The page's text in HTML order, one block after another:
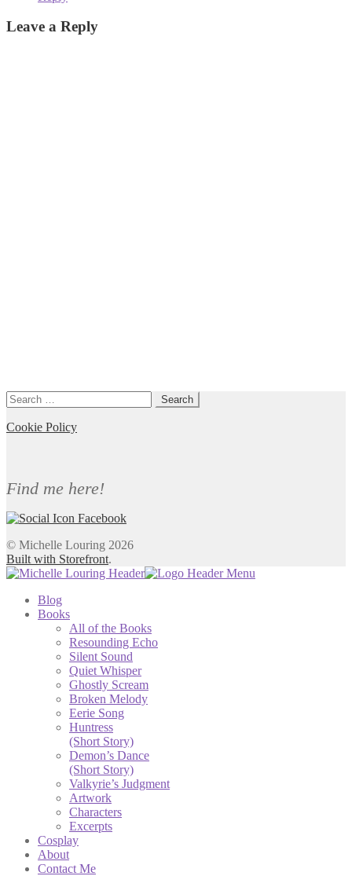
Leave a Reply
Search
for:
Cookie Policy
Find me here!
© Michelle Louring 2026
Built with Storefront.
Blog
Books
All of the Books
Resounding Echo
Silent Sound
Quiet Whisper
Ghostly Scream
Broken Melody
Eerie Song
Huntress
(Short Story)
Demon’s Dance
(Short Story)
Valkyrie’s Judgment
Artwork
Characters
Excerpts
Cosplay
About
Contact Me